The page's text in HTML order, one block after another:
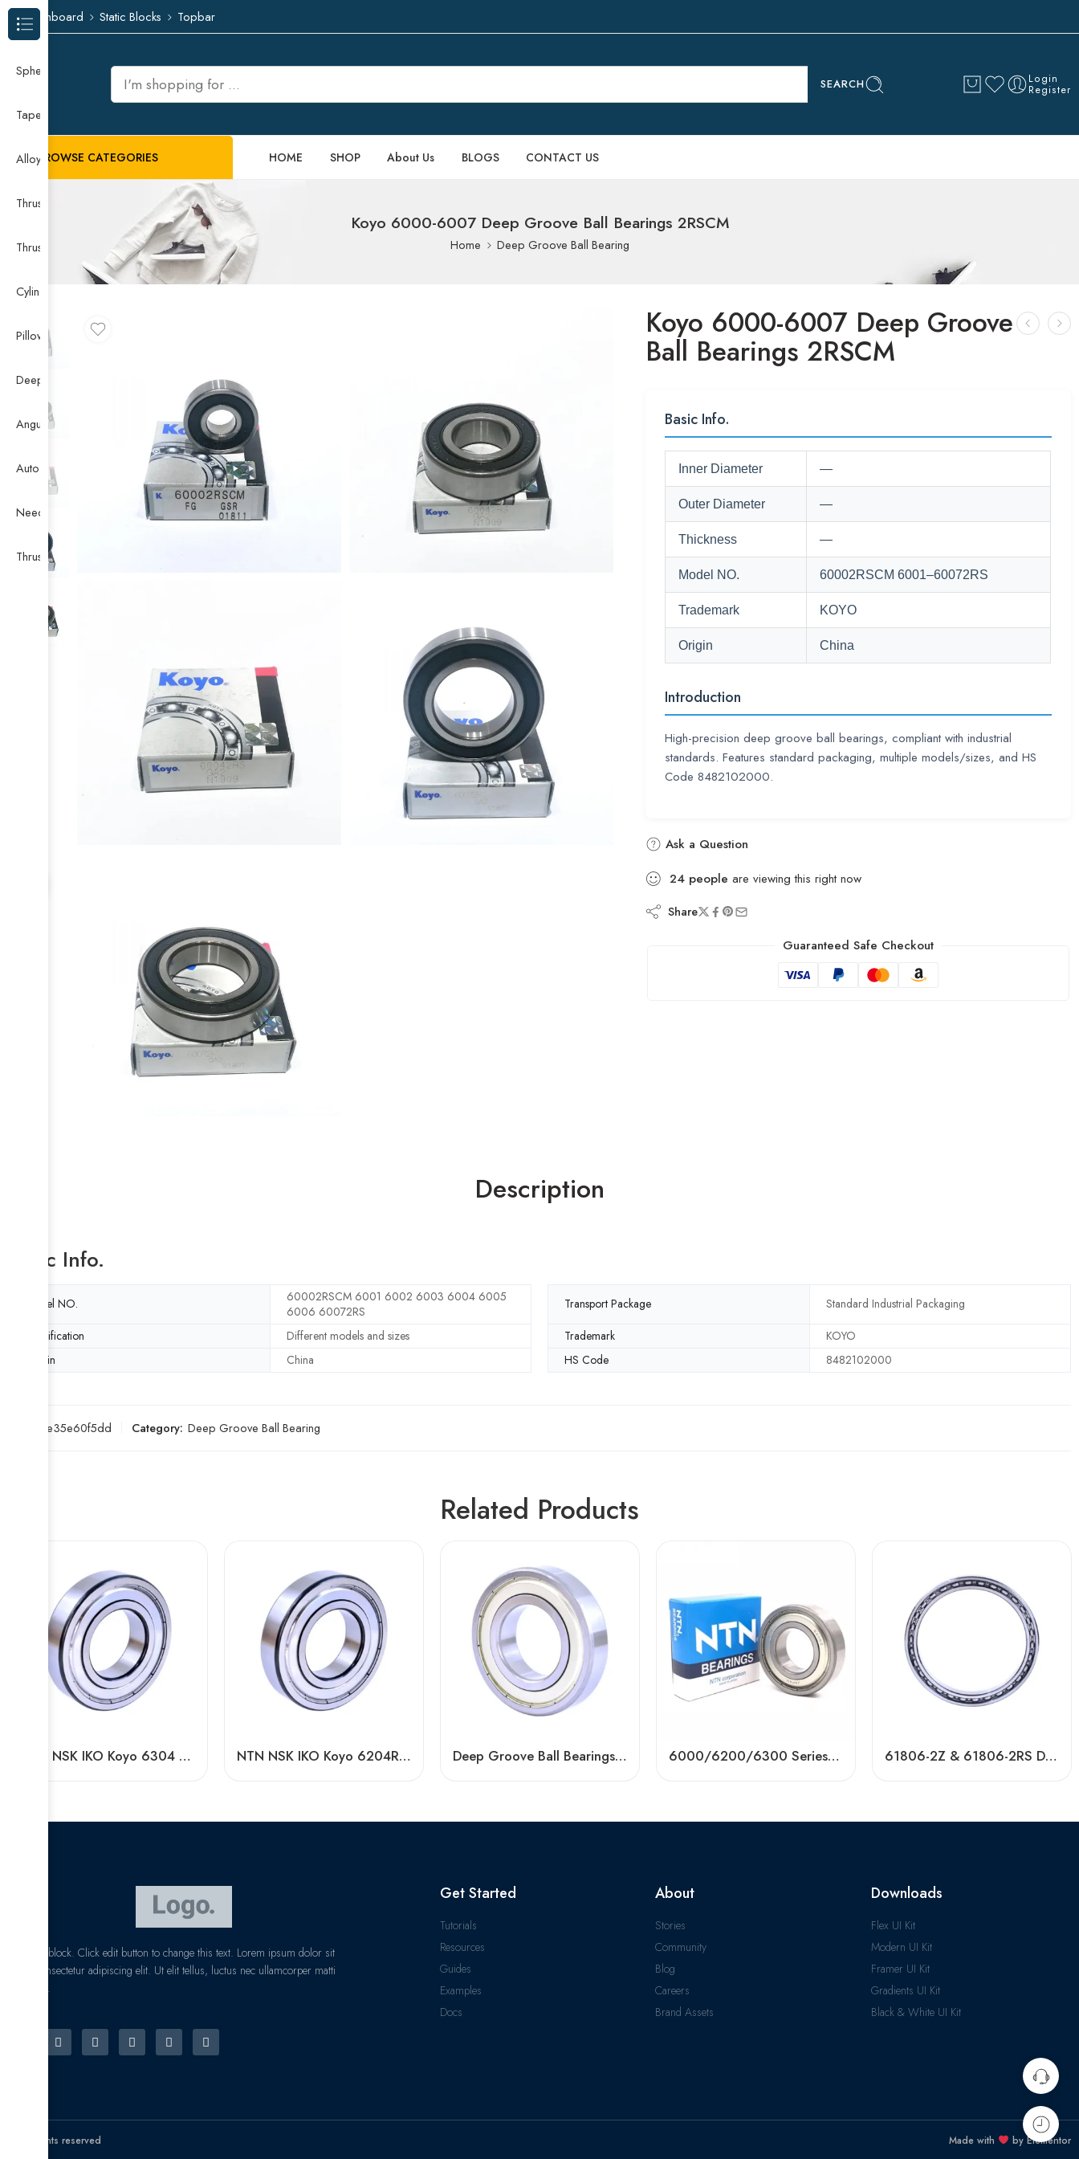
Dashboard Static Blocks Topbar
SEARCH Login
Register
BROWSE CATEGORIES HOME SHOP About Us BLOGS CONTACT US
Koyo 6000-6007 Deep Groove Ball Bearings 2RSCM
Home Deep Groove Ball Bearing
Koyo 6000-6007 Deep Groove
Ball Bearings 2RSCM
Basic Info.
Inner Diameter —
Outer Diameter —
Thickness —
Model NO. 60002RSCM 6001–60072RS
Trademark KOYO
Origin China
Introduction
High-precision deep groove ball bearings, compliant with industrial
standards. Features standard packaging, multiple models/sizes, and HS
Code 8482102000.
Ask a Question
24 people are viewing this right now
Share
Guaranteed Safe Checkout
Description
Basic Info.
Model NO.
60002RSCM 6001 6002 6003 6004 6005
6006 60072RS
Transport Package
Standard Industrial Packaging
Specification
Different models and sizes Trademark
KOYO
Origin
China HS Code 8482102000
61e35e60f5dd Category: Deep Groove Ball Bearing
Related Products
NTN NSK IKO Koyo 6304 ZZ 2RS DDU Deep Groove Ball Bearing NTN NSK IKO Koyo 6204R ZZ 2RS DDU Ball Bearing Deep Groove Ball Bearings 6201-6305 High Precision 6000/6200/6300 Series Ball Bearings – Factory Direct Price 61806-2Z & 61806-2RS Deep Groove Ball Bearing – High Precision, Low Noise, Durable Performance
I am text block. Click edit button to change this text. Lorem ipsum dolor sit
amet, consectetur adipiscing elit. Ut elit tellus, luctus nec ullamcorper matti
pibus leo.
Get Started
Tutorials
Resources
Guides
Examples
Docs
About
Stories
Community
Blog
Careers
Brand Assets
Downloads
Flex UI Kit
Modern UI Kit
Framer UI Kit
Gradients UI Kit
Black & White UI Kit
© All rights reserved Made with by Elementor
Browse Categories
Spherical Roller Bearing
Taper Roller Bearing
Alloy Guide Rail
Thrust Needle Roller Bearing
Thrust Self-aligning Roller Bearing
Cylindrical Roller Bearing
Pillow Block Bearing
Deep Groove Ball Bearing
Angular Contact Ball Bearing
Auto Bearing
Needle Bearing
Thrust Ball Bearing